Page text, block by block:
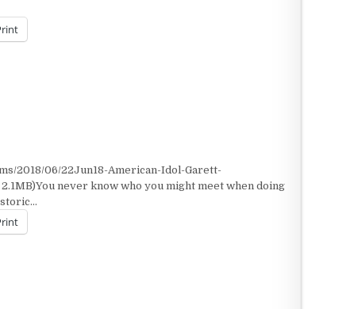
2018/06/22Jun18-American-Idol-Garett-
never know who you might meet when doing